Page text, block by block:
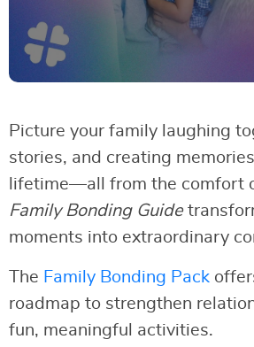
Picture your family laughing
stories, and creating
lifetime—all from the comfort
Family Bonding Guide
moments into extraordinary
The Family Bonding Pack
roadmap to strengthen
fun, meaningful activities.